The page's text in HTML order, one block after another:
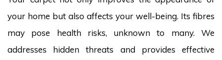
your home but also affects your well-being. Its fibres
may pose health risks, unknown to many. We
addresses hidden threats and provides effective